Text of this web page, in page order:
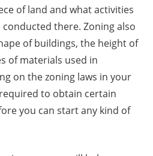
of land and what activities
there. Zoning also
of buildings, the height of
of materials used in
on the zoning laws in your
to obtain certain
you can start any kind of